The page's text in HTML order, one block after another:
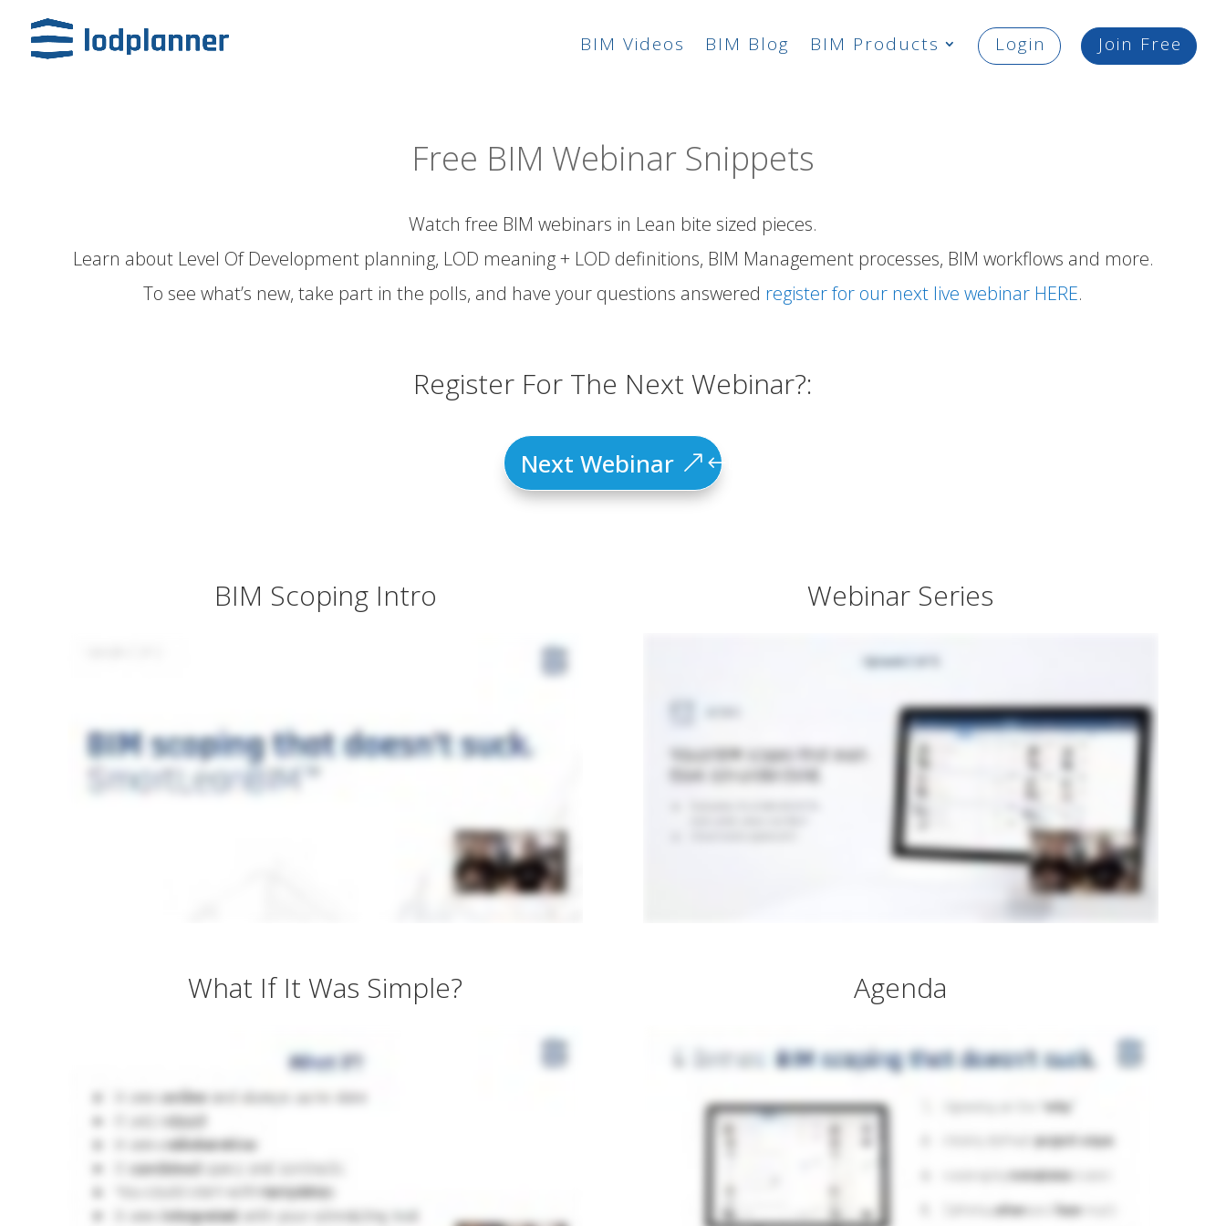
BIM Videos BIM Blog BIM Products Login Join Free
Free BIM Webinar Snippets
Watch free BIM webinars in Lean bite sized pieces.
Learn about Level Of Developmentplanning, LOD meaning+ LOD definitions, BIM Management processes, BIM workflows and more.
To see what’s new, take part in the polls, and have your questions answered register for our next live webinar HERE.
Register For The Next Webinar?:
Next Webinar
BIM Scoping Intro Webinar Series
What If It Was Simple? Agenda